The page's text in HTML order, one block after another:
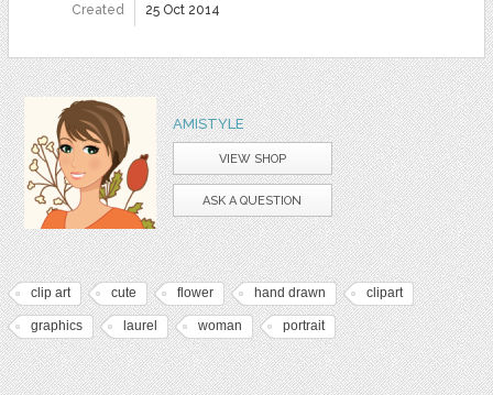
Created 25 Oct 2014
AMISTYLE
VIEW SHOP
ASK A QUESTION
clip art cute flower hand drawn clipart
graphics laurel woman portrait